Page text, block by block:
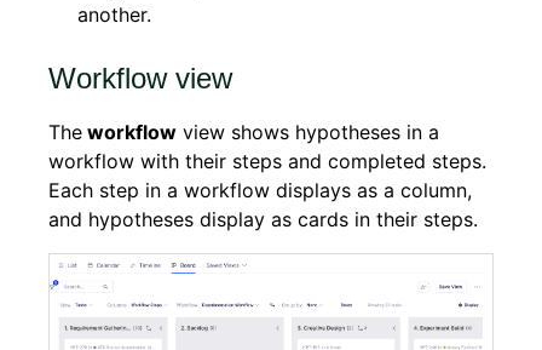
another.
Workflow view
The workflow view shows hypotheses in a
workflow with their steps and completed steps.
Each step in a workflow displays as a column,
and hypotheses display as cards in their steps.